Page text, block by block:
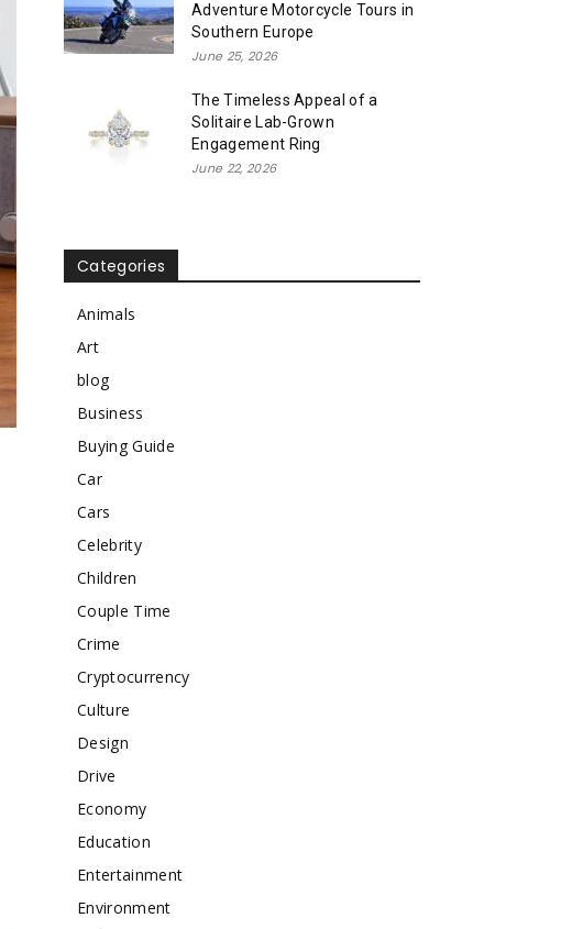
Adventure Motorcycle Tours in
Southern Europe
June 25, 2026
The Timeless Appeal of a
Solitaire Lab-Grown
Engagement Ring
June 22, 2026
Categories
Animals
Art
blog
Business
Buying Guide
Car
Cars
Celebrity
Children
Couple Time
Crime
Cryptocurrency
Culture
Design
Drive
Economy
Education
Entertainment
Environment